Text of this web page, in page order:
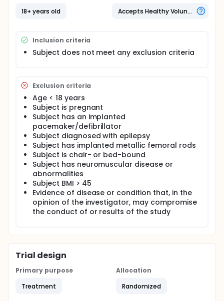
18+ years old
Accepts Healthy Volunteers
Inclusion criteria
Subject does not meet any exclusion criteria
Exclusion criteria
Age < 18 years
Subject is pregnant
Subject has an implanted
pacemaker/defibrillator
Subject diagnosed with epilepsy
Subject has implanted metallic femoral rods
Subject is chair- or bed-bound
Subject has neuromuscular disease or
abnormalities
Subject BMI > 45
Evidence of disease or condition that, in the
opinion of the investigator, may compromise
the conduct of or results of the study
Trial design
Primary purpose
Treatment
Allocation
Randomized